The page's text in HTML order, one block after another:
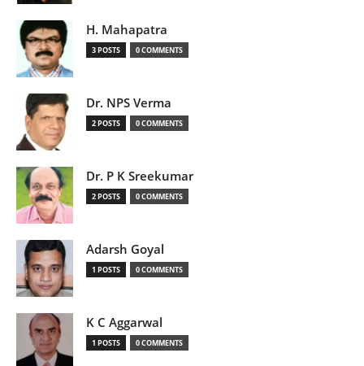
H. Mahapatra
3 POSTS 0 COMMENTS
Dr. NPS Verma
2 POSTS 0 COMMENTS
Dr. P K Sreekumar
2 POSTS 0 COMMENTS
Adarsh Goyal
1 POSTS 0 COMMENTS
K C Aggarwal
1 POSTS 0 COMMENTS